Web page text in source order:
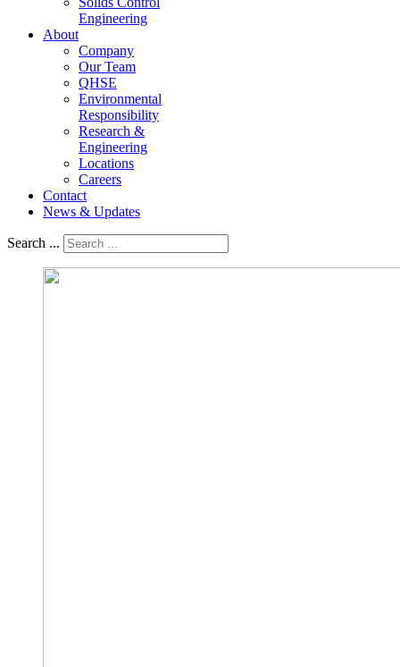
Engineering
About
Company
Our Team
QHSE
Environmental
Responsibility
Research &
Engineering
Locations
Careers
Contact
News & Updates
Search ...